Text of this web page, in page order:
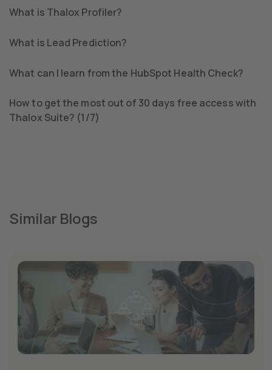
What is Thalox Profiler?
What is Lead Prediction?
What can I learn from the HubSpot Health Check?
How to get the most out of 30 days free access with
Thalox Suite? (1/7)
Similar Blogs